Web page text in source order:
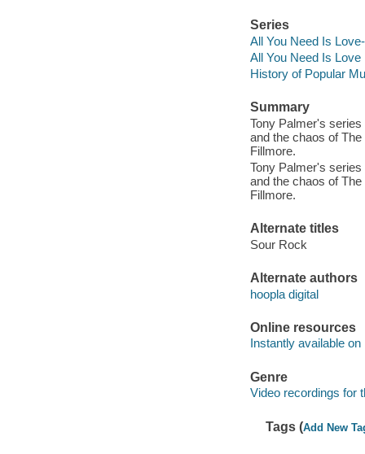
Series
All You Need Is
All You Need Is
History of Popular
Summary
Tony Palmer's
and the chaos of
Fillmore.
Tony Palmer's
and the chaos of
Fillmore.
Alternate titles
Sour Rock
Alternate authors
hoopla digital
Online resources
Instantly available on
Genre
Video recordings for
Tags (Add New